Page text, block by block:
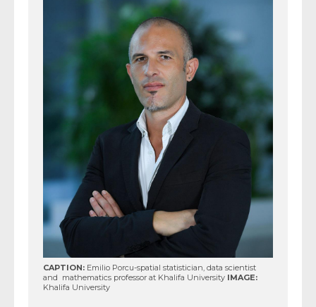
CAPTION: Emilio Porcu-spatial statistician, data scientist
and mathematics professor at Khalifa University IMAGE:
Khalifa University